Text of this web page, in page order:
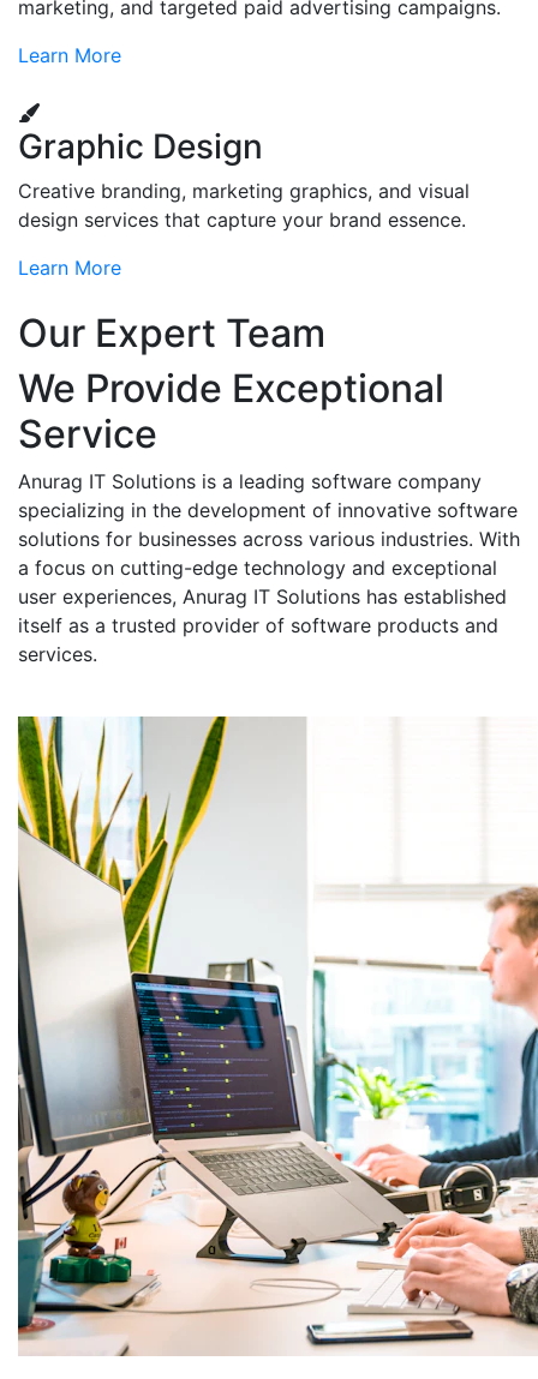
marketing, and targeted paid advertising campaigns.
Learn More
Graphic Design
Creative branding, marketing graphics, and visual
design services that capture your brand essence.
Learn More
Our Expert Team
We Provide Exceptional
Service
Anurag IT Solutions is a leading software company
specializing in the development of innovative software
solutions for businesses across various industries. With
a focus on cutting-edge technology and exceptional
user experiences, Anurag IT Solutions has established
itself as a trusted provider of software products and
services.